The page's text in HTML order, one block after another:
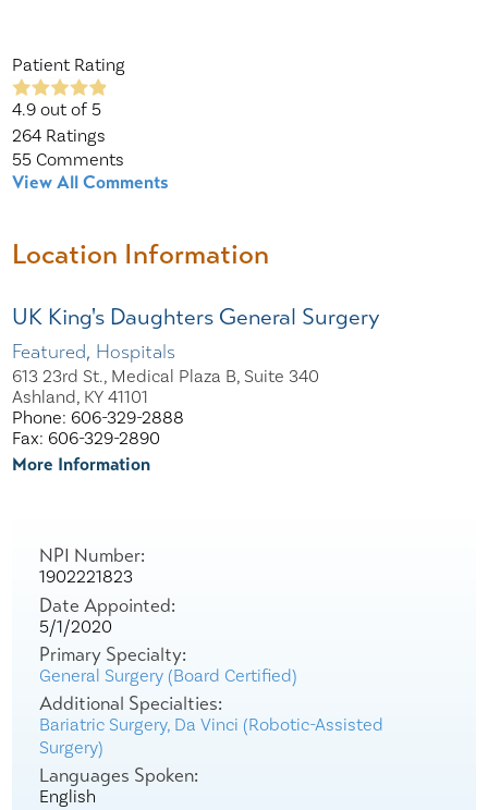
Patient Rating
4.9 out of 5
264 Ratings
55 Comments
View All Comments
Location Information
UK King's Daughters General Surgery
Featured, Hospitals
613 23rd St., Medical Plaza B, Suite 340
Ashland, KY 41101
Phone: 606-329-2888
Fax: 606-329-2890
More Information
NPI Number:
1902221823
Date Appointed:
5/1/2020
Primary Specialty:
General Surgery (Board Certified)
Additional Specialties:
Bariatric Surgery, Da Vinci (Robotic-Assisted
Surgery)
Languages Spoken:
English